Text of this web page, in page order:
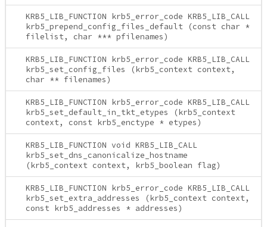
KRB5_LIB_FUNCTION krb5_error_code KRB5_LIB_CALL
krb5_prepend_config_files_default (const char *
filelist, char *** pfilenames)
KRB5_LIB_FUNCTION krb5_error_code KRB5_LIB_CALL
krb5_set_config_files (krb5_context context,
char ** filenames)
KRB5_LIB_FUNCTION krb5_error_code KRB5_LIB_CALL
krb5_set_default_in_tkt_etypes (krb5_context
context, const krb5_enctype * etypes)
KRB5_LIB_FUNCTION void KRB5_LIB_CALL
krb5_set_dns_canonicalize_hostname
(krb5_context context, krb5_boolean flag)
KRB5_LIB_FUNCTION krb5_error_code KRB5_LIB_CALL
krb5_set_extra_addresses (krb5_context context,
const krb5_addresses * addresses)